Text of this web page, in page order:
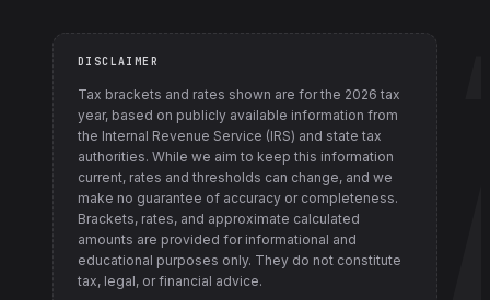
DISCLAIMER
Tax brackets and rates shown are for the 2026 tax
year, based on publicly available information from
the Internal Revenue Service (IRS) and state tax
authorities. While we aim to keep this information
current, rates and thresholds can change, and we
make no guarantee of accuracy or completeness.
Brackets, rates, and approximate calculated
amounts are provided for informational and
educational purposes only. They do not constitute
tax, legal, or financial advice.